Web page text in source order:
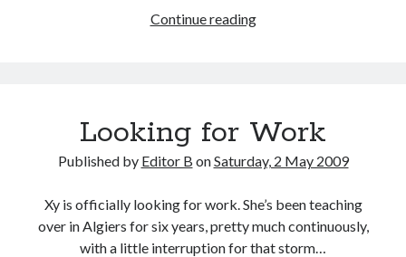
Continue readingJob
Looking for Work
Published by Editor B onSaturday, 2 May 2009
Xy is officially looking for work. She’s been teaching
over in Algiers for six years, pretty much continuously,
with a little interruption for that storm…